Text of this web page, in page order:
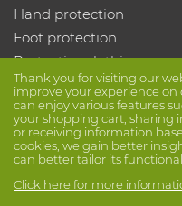
Thank you for visiting our
improve your experience on
can enjoy various features
your shopping cart, sharing
or receiving information
cookies, we gain better
can better tailor its
Click here for more
Hand protection
Foot protection
Protective clothing
Follow us